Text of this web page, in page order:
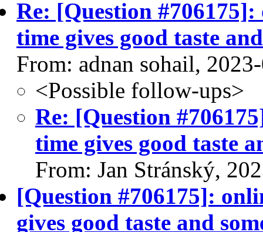
Re: [Question
time gives good taste
From: adnan sohail,
<Possible follow-ups>
Re: [Question
time gives good taste
From: Jan Stránský,
[Question #706175]:
gives good taste and